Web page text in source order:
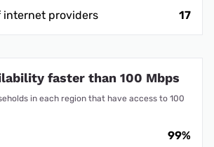
internet providers
17
faster than 100 Mbps
in each region that have access to 100
99%